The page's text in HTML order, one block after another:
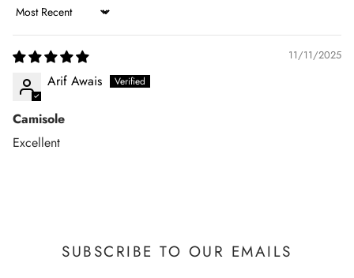
Sort by
11/11/2025
Arif Awais
Camisole
Excellent
SUBSCRIBE TO OUR EMAILS